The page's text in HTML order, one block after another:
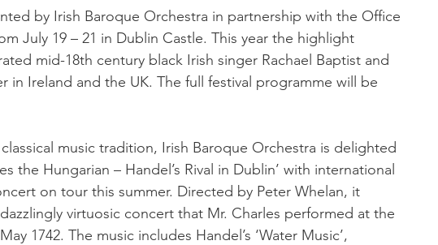
by Irish Baroque Orchestra in partnership with the Office
July 19 – 21 in Dublin Castle. This year the highlight
mid-18th century black Irish singer Rachael Baptist and
in Ireland and the UK. The full festival programme will be
music tradition, Irish Baroque Orchestra is delighted
the Hungarian – Handel’s Rival in Dublin’ with international
on tour this summer. Directed by Peter Whelan, it
virtuosic concert that Mr. Charles performed at the
1742. The music includes Handel’s ‘Water Music’,